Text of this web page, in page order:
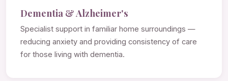
Dementia & Alzheimer's
Specialist support in familiar home surroundings —
reducing anxiety and providing consistency of care
for those living with dementia.